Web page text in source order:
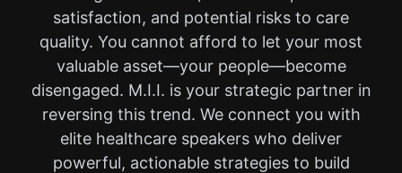
satisfaction, and potential risks to care
quality. You cannot afford to let your most
valuable asset—your people—become
disengaged. M.I.I. is your strategic partner in
reversing this trend. We connect you with
elite healthcare speakers who deliver
powerful, actionable strategies to build